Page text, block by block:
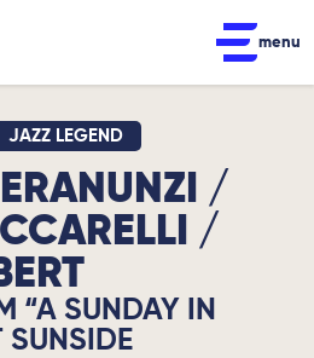
menu
JAZZ LEGEND
/
/
“A SUNDAY IN
SUNSIDE